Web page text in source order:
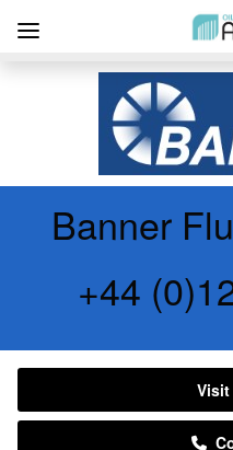
Banner
+44
Visit